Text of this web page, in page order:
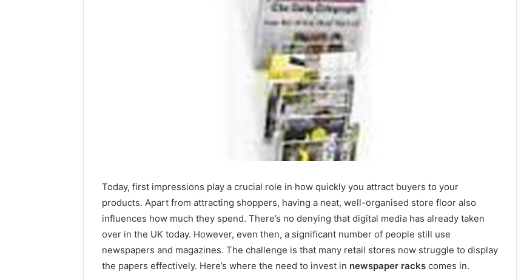
Today, first impressions play a crucial role in how quickly you attract buyers to your
products. Apart from attracting shoppers, having a neat, well-organised store floor also
influences how much they spend. There’s no denying that digital media has already taken
over in the UK today. However, even then, a significant number of people still use
newspapers and magazines. The challenge is that many retail stores now struggle to display
the papers effectively. Here’s where the need to invest in newspaper racks comes in.
Archive:
117106,
900055246,
196026028,
918364421,
46707119000,
965118727,
Contact Verification
Archive: 117106,
900055246, 196026028,
918364421, 46707119000,
965118727, 662993288,
771776776, 640010597,
645055156 & 660121122
Brokers:
Complete
Guide
to
Choosing
Right
1 week ago
Global Stock Brokers: A
Complete Guide to
Choosing the Right
Trading Partner